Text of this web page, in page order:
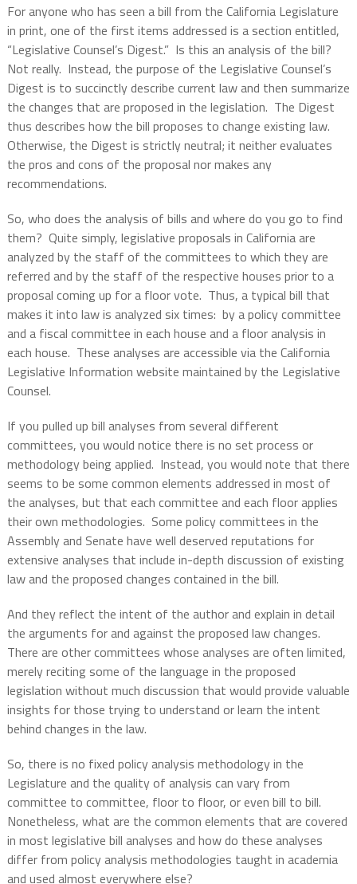
For anyone who has seen a bill from the California Legislature
in print, one of the first items addressed is a section entitled,
“Legislative Counsel’s Digest.” Is this an analysis of the bill?
Not really. Instead, the purpose of the Legislative Counsel’s
Digest is to succinctly describe current law and then summarize
the changes that are proposed in the legislation. The Digest
thus describes how the bill proposes to change existing law.
Otherwise, the Digest is strictly neutral; it neither evaluates
the pros and cons of the proposal nor makes any
recommendations.
So, who does the analysis of bills and where do you go to find
them? Quite simply, legislative proposals in California are
analyzed by the staff of the committees to which they are
referred and by the staff of the respective houses prior to a
proposal coming up for a floor vote. Thus, a typical bill that
makes it into law is analyzed six times: by a policy committee
and a fiscal committee in each house and a floor analysis in
each house. These analyses are accessible via the California
Legislative Information website maintained by the Legislative
Counsel.
If you pulled up bill analyses from several different
committees, you would notice there is no set process or
methodology being applied. Instead, you would note that there
seems to be some common elements addressed in most of
the analyses, but that each committee and each floor applies
their own methodologies. Some policy committees in the
Assembly and Senate have well deserved reputations for
extensive analyses that include in-depth discussion of existing
law and the proposed changes contained in the bill.
And they reflect the intent of the author and explain in detail
the arguments for and against the proposed law changes.
There are other committees whose analyses are often limited,
merely reciting some of the language in the proposed
legislation without much discussion that would provide valuable
insights for those trying to understand or learn the intent
behind changes in the law.
So, there is no fixed policy analysis methodology in the
Legislature and the quality of analysis can vary from
committee to committee, floor to floor, or even bill to bill.
Nonetheless, what are the common elements that are covered
in most legislative bill analyses and how do these analyses
differ from policy analysis methodologies taught in academia
and used almost everywhere else?